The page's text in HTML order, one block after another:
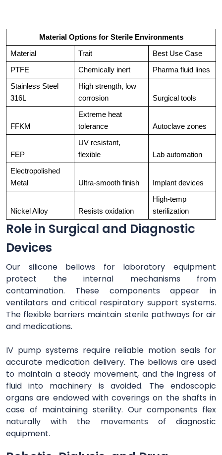
Material Options for Sterile Environments
Material Trait Best Use Case
PTFE Chemically inert Pharma fluid lines
Stainless Steel
316L
High strength, low
corrosion
Surgical tools
FFKM
Extreme heat
tolerance
Autoclave zones
FEP
UV resistant,
flexible
Lab automation
Electropolished
Metal
Ultra-smooth finish Implant devices
Nickel Alloy Resists oxidation
High-temp
sterilization
Role in Surgical and Diagnostic
Devices
Our silicone bellows for laboratory equipment
protect the internal mechanisms from
contamination. These components appear in
ventilators and critical respiratory support systems.
The flexible barriers maintain sterile pathways for air
and medications.
IV pump systems require reliable motion seals for
accurate medication delivery. The bellows are used
to maintain a steady movement, and the ingress of
fluid into machinery is avoided. The endoscopic
organs are endowed with coverings on the shafts in
case of maintaining sterility. Our components flex
naturally with the movements of diagnostic
equipment.